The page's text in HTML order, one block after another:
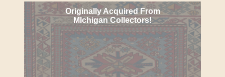
Originally Acquired From
MIchigan Collectors!